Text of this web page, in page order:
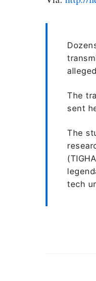
The
sent
The
tech